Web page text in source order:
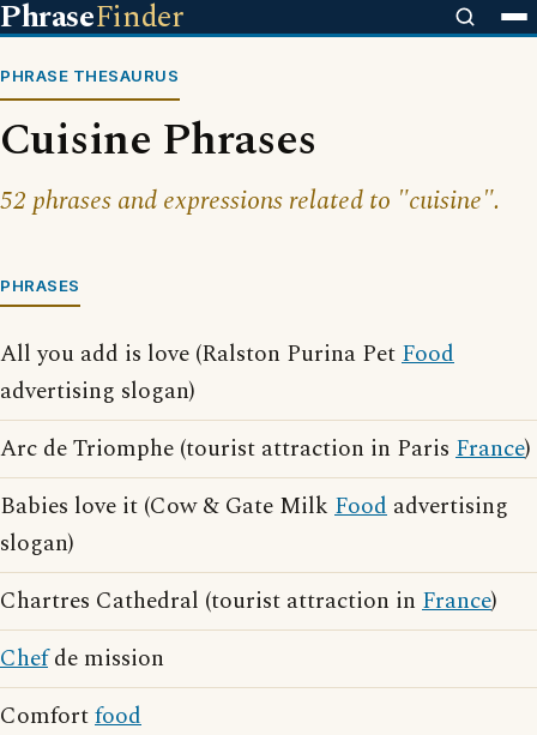
PhraseFinder
PHRASE THESAURUS
Cuisine Phrases
52 phrases and expressions related to "cuisine".
PHRASES
All you add is love (Ralston Purina PetFood
advertising slogan)
Arc de Triomphe (tourist attraction in Paris France)
Babies love it (Cow & Gate Milk Food advertising
slogan)
Chartres Cathedral (tourist attraction in France)
Chefde mission
Comfortfood